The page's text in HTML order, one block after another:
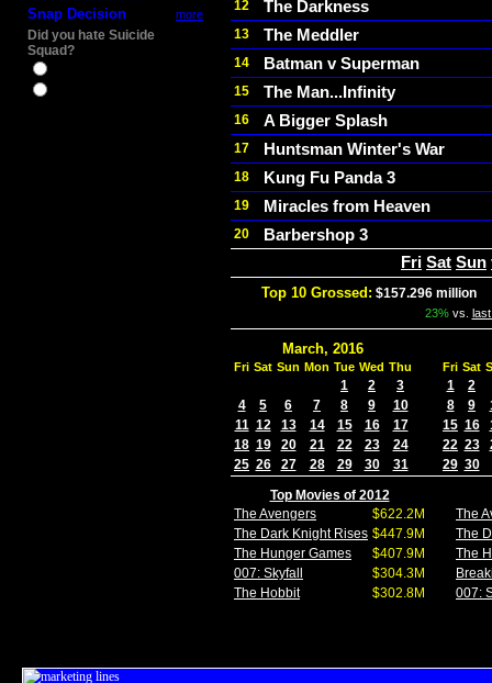
Snap Decision more
Did you hate Suicide
Squad?
12 The Darkness
13 The Meddler
14 Batman v Superman
15 The Man...Infinity
16 A Bigger Splash
17 Huntsman Winter's War
18 Kung Fu Panda 3
19 Miracles from Heaven
20
Barbershop 3
Fri Sat Sun
Top 10 Grossed: $157.296 million
23%vs.
March, 2016
Fri Sat Sun Mon Tue Wed Thu
1 2
3
4
5 6 7 8 9
10
11 12 13 14 15 16
17
18 19 20 21 22 23
24
25 26 27 28 29 30 31
Fri Sat
1
2
8
9
15 16
22 23
29 30
Top Movies of 2012
The Avengers
$622.2M
The Dark Knight Rises $447.9M
The Hunger Games
$407.9M
007: Skyfall
$304.3M
The Hobbit
$302.8M
The
The
The
007: